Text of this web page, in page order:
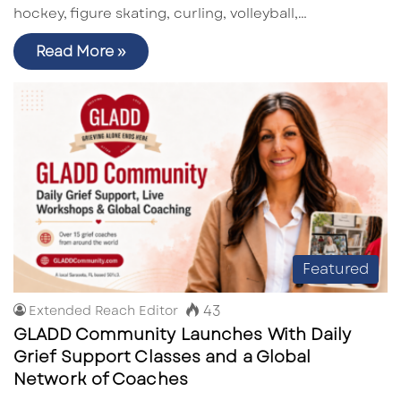
hockey, figure skating, curling, volleyball,…
Read More »
Featured
Extended Reach Editor 43
GLADD Community Launches With Daily
Grief Support Classes and a Global
Network of Coaches